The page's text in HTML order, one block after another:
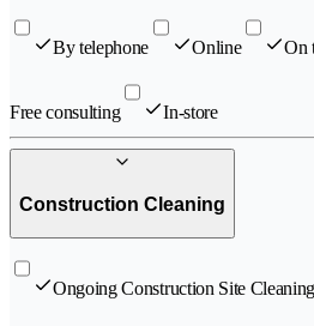
By telephone Online On
Free consulting In-store
Construction Cleaning
Ongoing Construction Site